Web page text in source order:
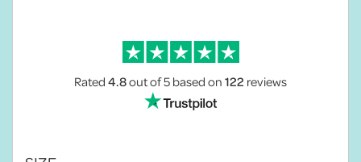
Rated4.8out of 5based on122 reviews